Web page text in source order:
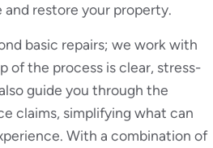
restore your property.
basic repairs; we work with
of the process is clear, stress-
guide you through the
claims, simplifying what can
With a combination of